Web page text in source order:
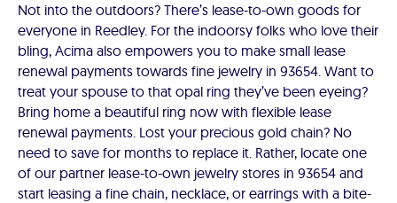
Not into the outdoors? There’s lease-to-own goods for
everyone in Reedley. For the indoorsy folks who love their
bling, Acima also empowers you to make small lease
renewal payments towards fine jewelry in 93654. Want to
treat your spouse to that opal ring they’ve been eyeing?
Bring home a beautiful ring now with flexible lease
renewal payments. Lost your precious gold chain? No
need to save for months to replace it. Rather, locate one
of our partner lease-to-own jewelry stores in 93654 and
start leasing a fine chain, necklace, or earrings with a bite-